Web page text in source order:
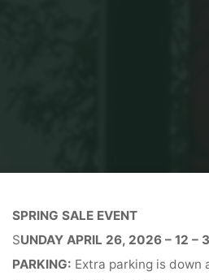
SPRING SALE EVENT
SUNDAY APRIL 26, 2026 – 12 –
PARKING: Extra parking is down